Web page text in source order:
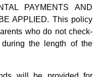
PAYMENTS AND
APPLIED. This policy
who do not check-
the length of the